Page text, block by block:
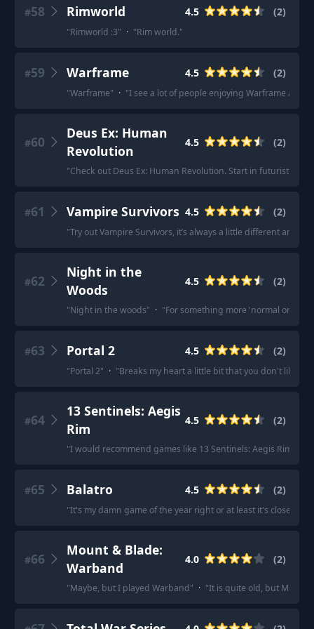
#58 Rimworld 4.5 (2)
"Rimworld :3" · "Rim world."
#59 Warframe 4.5 (2)
"Warframe" · "I see a lot of people enjoying Warframe at the
#60
Deus Ex: Human
Revolution
4.5 (2)
"Check out Deus Ex: Human Revolution. Start in futuristic
#61 Vampire Survivors 4.5 (2)
"Try out Vampire Survivors, it’s always a little different and
#62
Night in the
Woods
4.5 (2)
"Night in the woods" · "For something more 'normal on the
#63 Portal 2 4.5 (2)
"Portal 2" · "Breaks my heart a little bit that you don't like
#64
13 Sentinels: Aegis
Rim
4.5 (2)
"I would recommend games like 13 Sentinels: Aegis Rim.
#65 Balatro 4.5 (2)
"It's my damn game of the year right or at least it's close.
#66
Mount & Blade:
Warband
4.0 (2)
"Maybe, but I played Warband" · "It is quite old, but Mount